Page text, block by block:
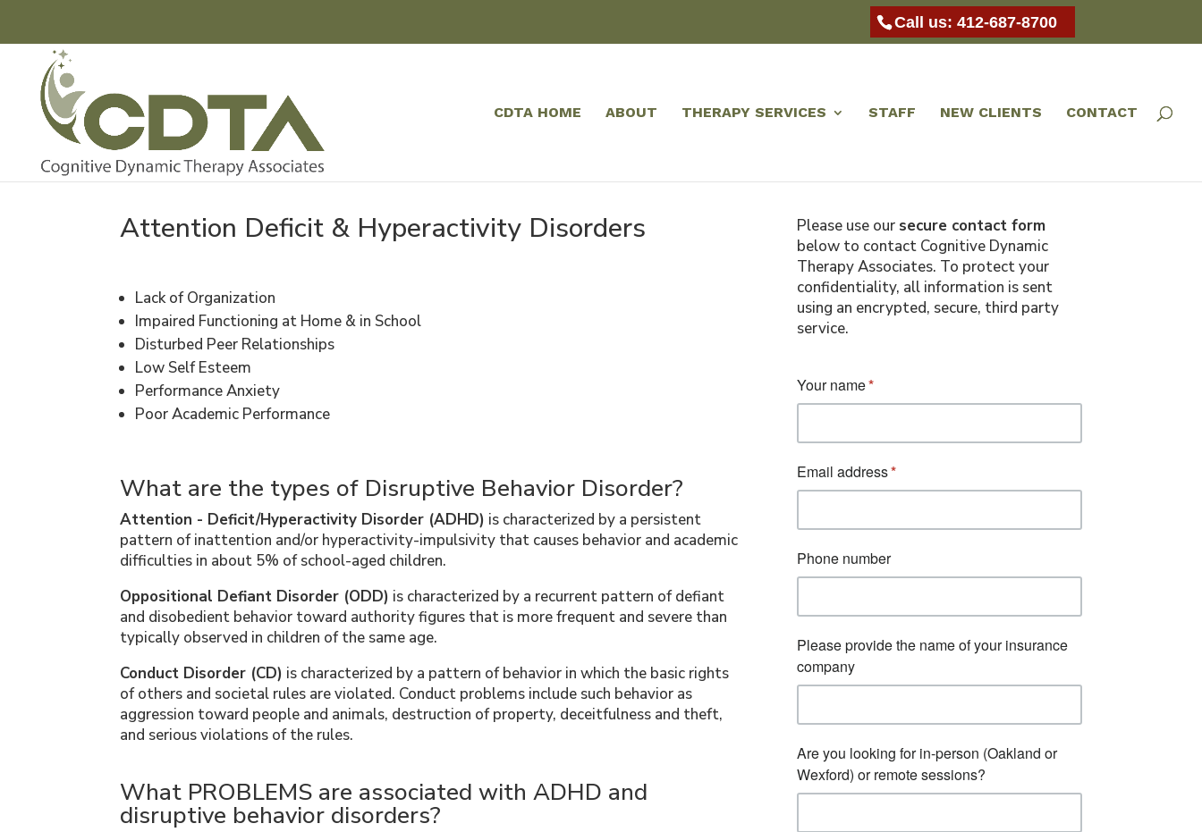
Call us: 412-687-8700
CDTA HOME ABOUT THERAPY SERVICES STAFF NEW CLIENTS CONTACT
Attention Deficit & Hyperactivity Disorders
Lack of Organization
Impaired Functioning at Home & in School
Disturbed Peer Relationships
Low Self Esteem
Performance Anxiety
Poor Academic Performance
What are the types of Disruptive Behavior Disorder?
Attention - Deficit/Hyperactivity Disorder (ADHD) is characterized by a persistent
pattern of inattention and/or hyperactivity-impulsivity that causes behavior and academic
difficulties in about 5% of school-aged children.
Oppositional Defiant Disorder (ODD) is characterized by a recurrent pattern of defiant
and disobedient behavior toward authority figures that is more frequent and severe than
typically observed in children of the same age.
Conduct Disorder (CD) is characterized by a pattern of behavior in which the basic rights
of others and societal rules are violated. Conduct problems include such behavior as
aggression toward people and animals, destruction of property, deceitfulness and theft,
and serious violations of the rules.
What PROBLEMS are associated with ADHD and
disruptive behavior disorders?
Please use our secure contact form
below to contact Cognitive Dynamic
Therapy Associates. To protect your
confidentiality, all information is sent
using an encrypted, secure, third party
service.